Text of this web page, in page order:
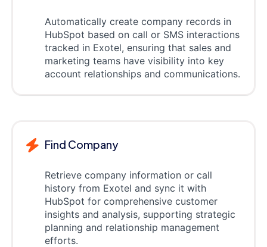
Automatically create company records in
HubSpot based on call or SMS interactions
tracked in Exotel, ensuring that sales and
marketing teams have visibility into key
account relationships and communications.
Find Company
Retrieve company information or call
history from Exotel and sync it with
HubSpot for comprehensive customer
insights and analysis, supporting strategic
planning and relationship management
efforts.